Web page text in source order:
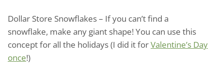
Dollar Store Snowflakes – If you can’t find a
snowflake, make any giant shape! You can use this
concept for all the holidays (I did it forValentine’s Day
once!)